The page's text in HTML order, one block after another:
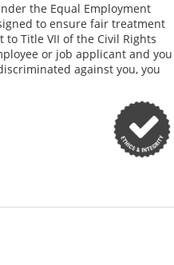
the Equal Employment
to ensure fair treatment
Title VII of the Civil Rights
or job applicant and you
against you, you